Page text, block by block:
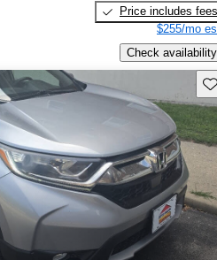
Price includes fees
$255/mo
Check availability